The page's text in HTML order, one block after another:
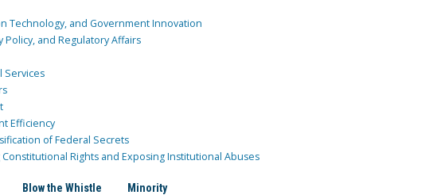
Technology, and Government Innovation
Policy, and Regulatory Affairs
Services
Efficiency
of Federal Secrets
Rights and Exposing Institutional Abuses
Blow the Whistle Minority